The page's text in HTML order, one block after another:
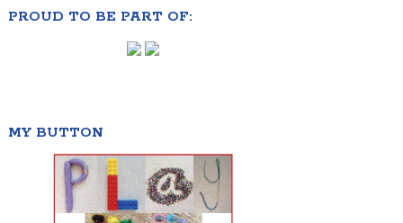
PROUD TO BE PART OF:
MY BUTTON